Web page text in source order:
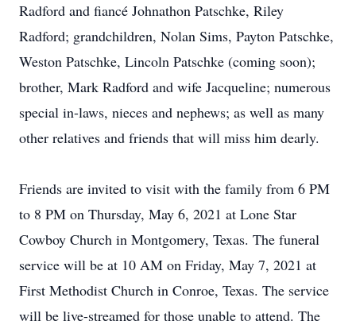
Radford and fiancé Johnathon Patschke, Riley
Radford; grandchildren, Nolan Sims, Payton Patschke,
Weston Patschke, Lincoln Patschke (coming soon);
brother, Mark Radford and wife Jacqueline; numerous
special in-laws, nieces and nephews; as well as many
other relatives and friends that will miss him dearly.
Friends are invited to visit with the family from 6 PM
to 8 PM on Thursday, May 6, 2021 at Lone Star
Cowboy Church in Montgomery, Texas. The funeral
service will be at 10 AM on Friday, May 7, 2021 at
First Methodist Church in Conroe, Texas. The service
will be live-streamed for those unable to attend. The